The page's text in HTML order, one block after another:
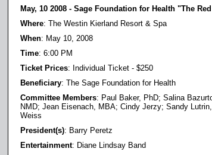
May, 10 2008 - Sage Foundation for Health "The
Where: The Westin Kierland Resort & Spa
When: May 10, 2008
Time: 6:00 PM
Ticket Prices: Individual Ticket - $250
Beneficiary: The Sage Foundation for Health
Committee Members: Paul Baker, PhD; Salina
NMD; Jean Eisenach, MBA; Cindy Jerzy; Sandy
Weiss
President(s): Barry Peretz
Entertainment: Diane Lindsay Band